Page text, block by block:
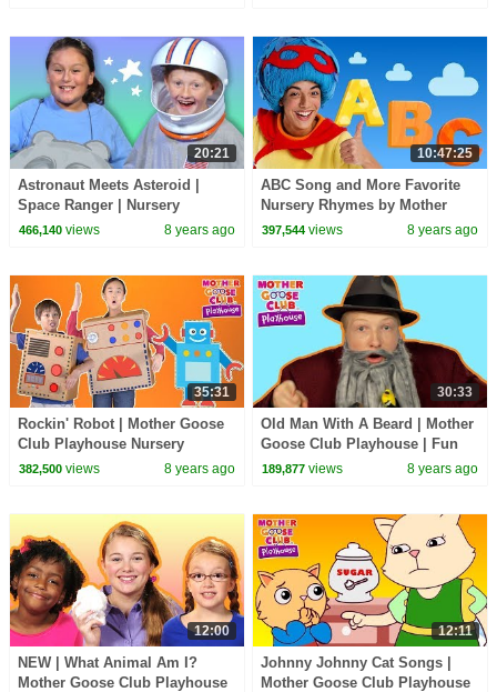
20:21
Astronaut Meets Asteroid |
Space Ranger | Nursery
Rhymes Baby songs | Mother
466,140views 8 years ago
10:47:25
ABC Song and More Favorite
Nursery Rhymes by Mother
Goose Club LIVE #BabySongs
397,544 views 8 years ago
35:31
Rockin' Robot | Mother Goose
Club Playhouse Nursery
Rhymes | ABC Phonics & More
382,500views 8 years ago
30:33
Old Man With A Beard | Mother
Goose Club Playhouse | Fun
Pretend Play Kids Song
189,877 views 8 years ago
12:00
NEW | What Animal Am I?
Mother Goose Club Playhouse
12:11
Johnny Johnny Cat Songs |
Mother Goose Club Playhouse